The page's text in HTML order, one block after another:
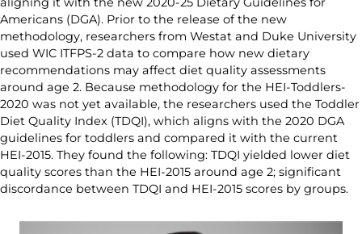
Americans (DGA). Prior to the release of the new
methodology, researchers from Westat and Duke University
used WIC ITFPS-2 data to compare how new dietary
recommendations may affect diet quality assessments
around age 2. Because methodology for the HEI-Toddlers-
2020 was not yet available, the researchers used the Toddler
Diet Quality Index (TDQI), which aligns with the 2020 DGA
guidelines for toddlers and compared it with the current
HEI-2015. They found the following: TDQI yielded lower diet
quality scores than the HEI-2015 around age 2; significant
discordance between TDQI and HEI-2015 scores by groups.